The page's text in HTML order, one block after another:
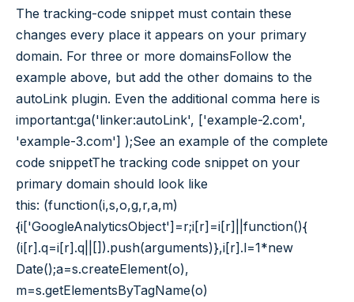
The tracking-code snippet must contain these
changes every place it appears on your primary
domain. For three or more domainsFollow the
example above, but add the other domains to the
autoLink plugin. Even the additional comma here is
important:ga('linker:autoLink', ['example-2.com',
'example-3.com'] );See an example of the complete
code snippetThe tracking code snippet on your
primary domain should look like
this: (function(i,s,o,g,r,a,m)
{i['GoogleAnalyticsObject']=r;i[r]=i[r]||function(){
(i[r].q=i[r].q||[]).push(arguments)},i[r].l=1*new
Date();a=s.createElement(o),
m=s.getElementsByTagName(o)